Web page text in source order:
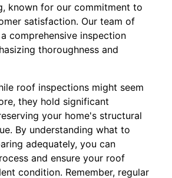
known for our commitment to
satisfaction. Our team of
comprehensive inspection
thoroughness and
roof inspections might seem
they hold significant
your home's structural
By understanding what to
adequately, you can
and ensure your roof
condition. Remember, regular